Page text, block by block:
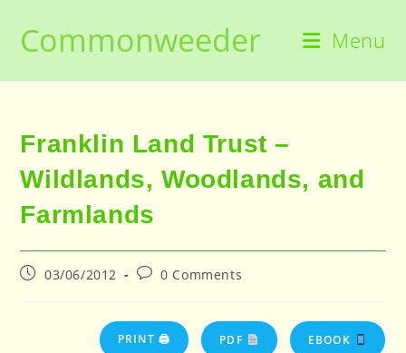
contentCommonweeder Menu
Franklin Land Trust –
Wildlands, Woodlands, and
Farmlands
Post03/06/2012
Post0 Comments
PRINT 🖨 PDF EBOOK